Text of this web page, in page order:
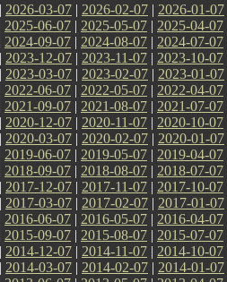
| 2026-03-07 | 2026-02-07 | 2026-01-07
2025-06-07 | 2025-05-07 | 2025-04-07
2024-09-07 | 2024-08-07 | 2024-07-07
| 2023-12-07 | 2023-11-07 | 2023-10-07
| 2023-03-07 | 2023-02-07 | 2023-01-07
2022-06-07 | 2022-05-07 | 2022-04-07
2021-09-07 | 2021-08-07 | 2021-07-07
| 2020-12-07 | 2020-11-07 | 2020-10-07
| 2020-03-07 | 2020-02-07 | 2020-01-07
2019-06-07 | 2019-05-07 | 2019-04-07
2018-09-07 | 2018-08-07 | 2018-07-07
| 2017-12-07 | 2017-11-07 | 2017-10-07
| 2017-03-07 | 2017-02-07 | 2017-01-07
2016-06-07 | 2016-05-07 | 2016-04-07
2015-09-07 | 2015-08-07 | 2015-07-07
| 2014-12-07 | 2014-11-07 | 2014-10-07
| 2014-03-07 | 2014-02-07 | 2014-01-07